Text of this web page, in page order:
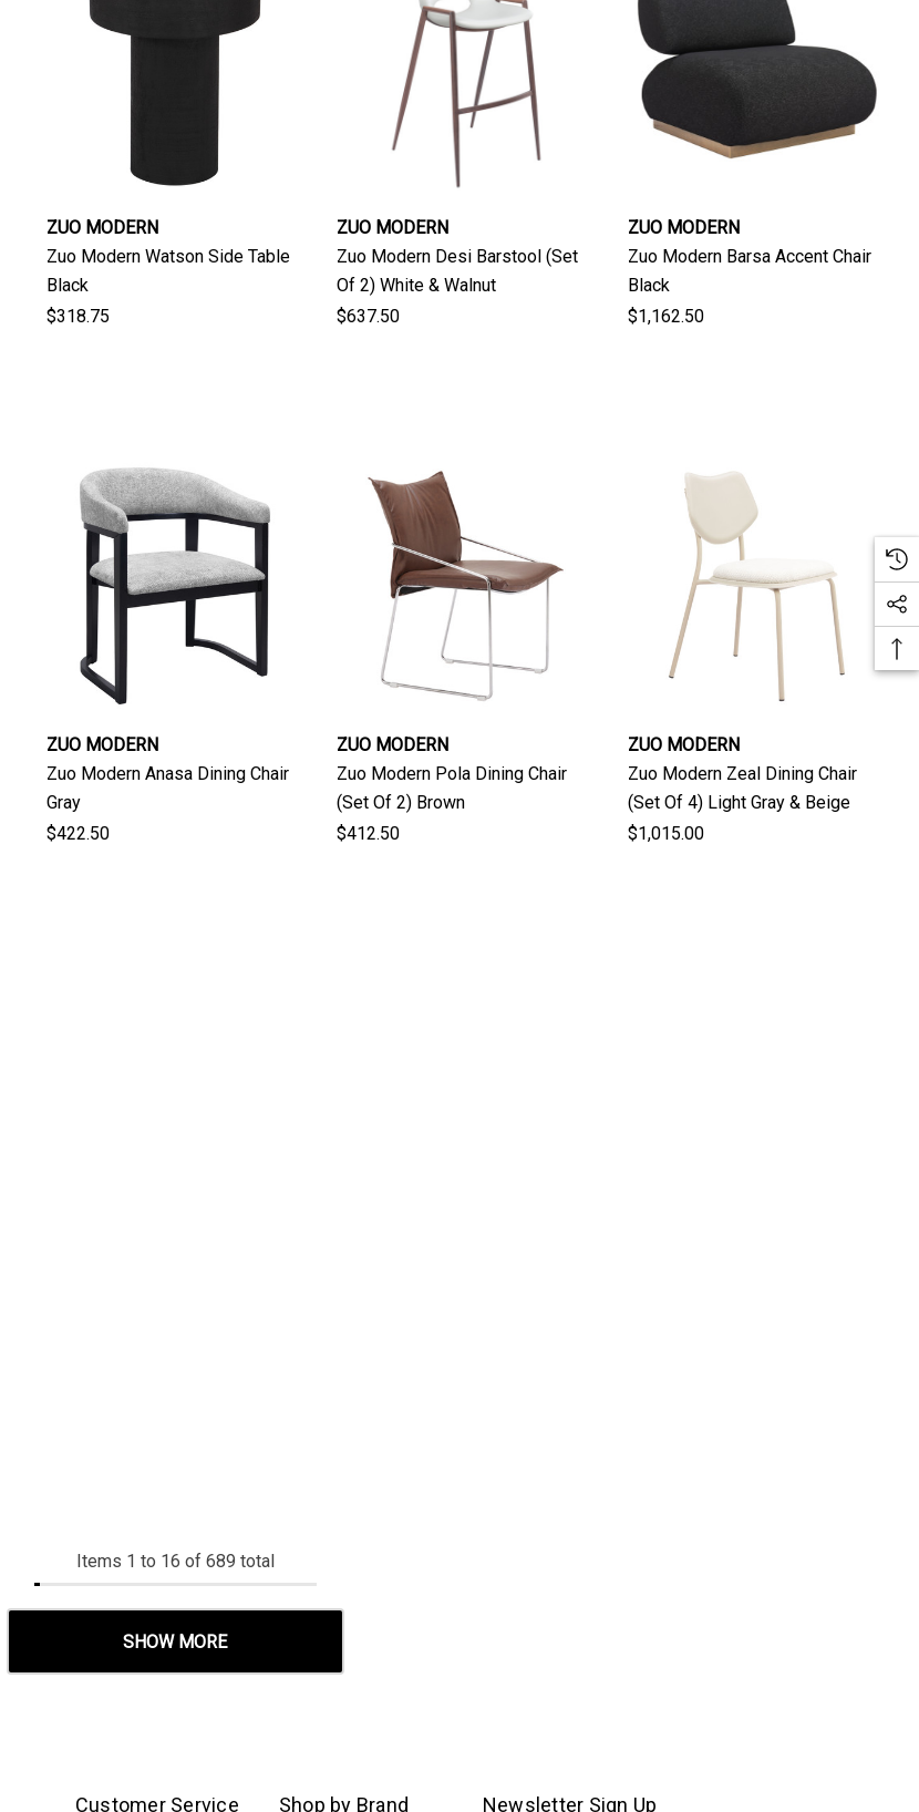
ZUO MODERN
Zuo Modern Watson Side Table
Black
$318.75
ZUO MODERN
Zuo Modern Desi Barstool (Set
Of 2) White & Walnut
$637.50
ZUO MODERN
Zuo Modern Barsa Accent Chair
Black
$1,162.50
ZUO MODERN
Zuo Modern Anasa Dining Chair
Gray
$422.50
ZUO MODERN
Zuo Modern Pola Dining Chair
(Set Of 2) Brown
$412.50
ZUO MODERN
Zuo Modern Zeal Dining Chair
(Set Of 4) Light Gray & Beige
$1,015.00
Items 1 to 16 of 689 total
SHOW MORE
Customer Service Shop by Brand Newsletter Sign Up